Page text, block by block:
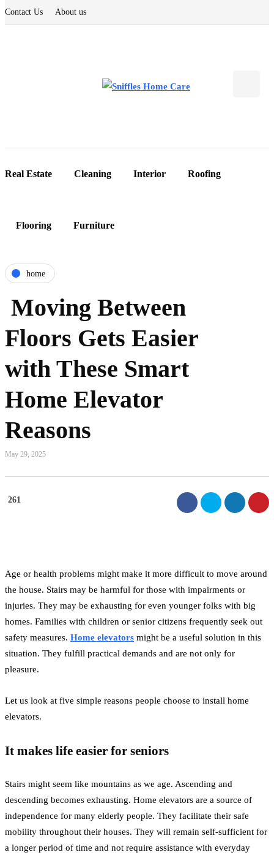
Contact Us About us
Real Estate Cleaning Interior Roofing
Flooring Furniture
home
Moving Between
Floors Gets Easier
with These Smart
Home Elevator
Reasons
May 29, 2025
261
Age or health problems might make it more difficult to move around
the house. Stairs may be harmful for those with impairments or
injuries. They may be exhausting for even younger folks with big
homes. Families with children or senior citizens frequently seek out
safety measures. Home elevators might be a useful solution in this
situation. They fulfill practical demands and are not only for
pleasure.
Let us look at five simple reasons people choose to install home
elevators.
It makes life easier for seniors
Stairs might seem like mountains as we age. Ascending and
descending becomes exhausting. Home elevators are a source of
independence for many elderly people. They facilitate their safe
mobility throughout their houses. They will remain self-sufficient for
a longer period of time and not require assistance with everyday